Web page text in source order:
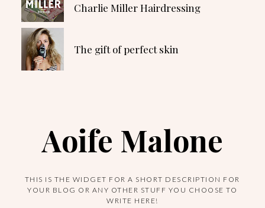
Charlie Miller Hairdressing
The gift of perfect skin
Aoife Malone
THIS IS THE WIDGET FOR A SHORT DESCRIPTION FOR
YOUR BLOG OR ANY OTHER STUFF YOU CHOOSE TO
WRITE HERE!